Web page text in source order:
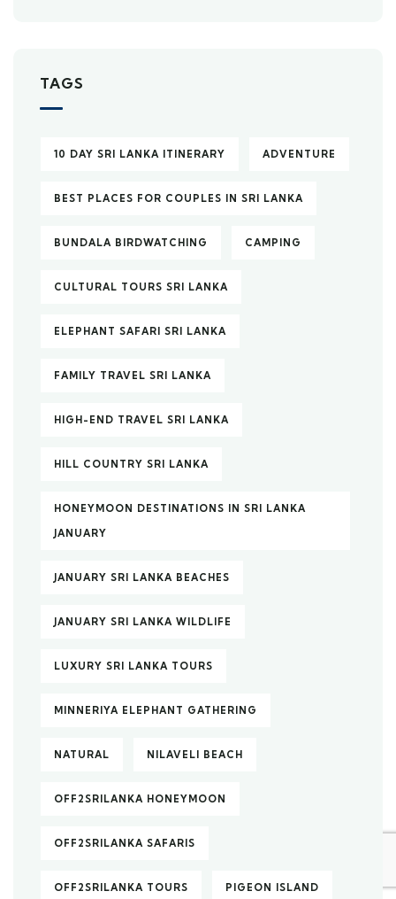
TAGS
10 DAY SRI LANKA ITINERARY ADVENTURE
BEST PLACES FOR COUPLES IN SRI LANKA
BUNDALA BIRDWATCHING CAMPING
CULTURAL TOURS SRI LANKA
ELEPHANT SAFARI SRI LANKA
FAMILY TRAVEL SRI LANKA
HIGH-END TRAVEL SRI LANKA
HILL COUNTRY SRI LANKA
HONEYMOON DESTINATIONS IN SRI LANKA
JANUARY
JANUARY SRI LANKA BEACHES
JANUARY SRI LANKA WILDLIFE
LUXURY SRI LANKA TOURS
MINNERIYA ELEPHANT GATHERING
NATURAL NILAVELI BEACH
OFF2SRILANKA HONEYMOON
OFF2SRILANKA SAFARIS
OFF2SRILANKA TOURS PIGEON ISLAND